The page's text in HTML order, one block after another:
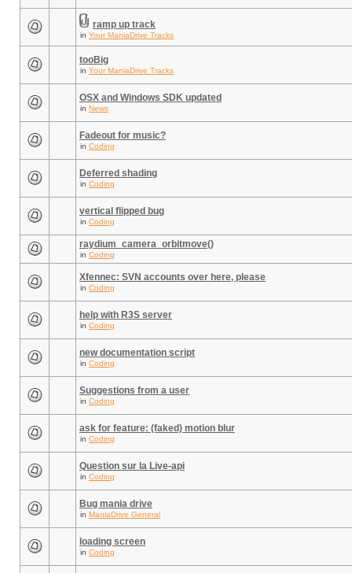
ramp up track
in Your ManiaDrive Tracks
tooBig
in Your ManiaDrive Tracks
OSX and Windows SDK updated
in News
Fadeout for music?
in Coding
Deferred shading
in Coding
vertical flipped bug
in Coding
raydium_camera_orbitmove()
in Coding
Xfennec: SVN accounts over here, please
in Coding
help with R3S server
in Coding
new documentation script
in Coding
Suggestions from a user
in Coding
ask for feature: (faked) motion blur
in Coding
Question sur la Live-api
in Coding
Bug mania drive
in ManiaDrive General
loading screen
in Coding